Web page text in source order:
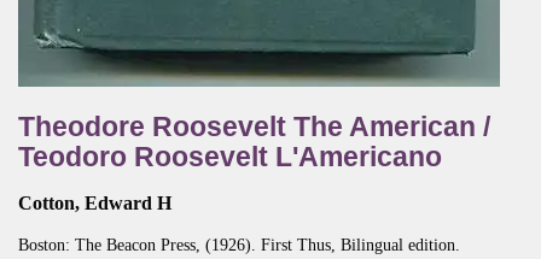
Theodore Roosevelt The American /
Teodoro Roosevelt L'Americano
Cotton, Edward H
Boston: The Beacon Press, (1926). First Thus, Bilingual edition.